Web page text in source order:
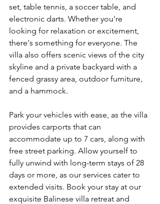
set, table tennis, a soccer table, and
electronic darts. Whether you're
looking for relaxation or excitement,
there's something for everyone. The
villa also offers scenic views of the city
skyline and a private backyard with a
fenced grassy area, outdoor furniture,
and a hammock.
Park your vehicles with ease, as the villa
provides carports that can
accommodate up to 7 cars, along with
free street parking. Allow yourself to
fully unwind with long-term stays of 28
days or more, as our services cater to
extended visits. Book your stay at our
exquisite Balinese villa retreat and